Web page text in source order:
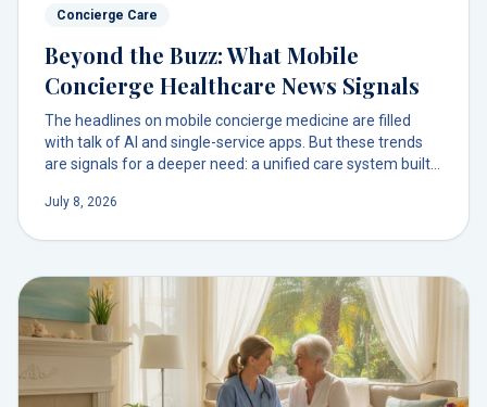
Concierge Care
Beyond the Buzz: What Mobile
Concierge Healthcare News Signals
The headlines on mobile concierge medicine are filled
with talk of AI and single-service apps. But these trends
are signals for a deeper need: a unified care system built
July 8, 2026